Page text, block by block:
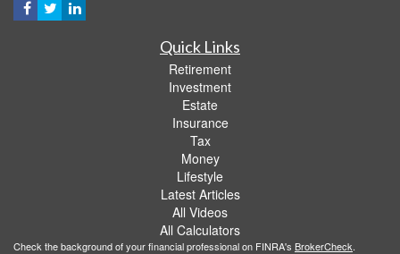
Quick Links
Retirement
Investment
Estate
Insurance
Tax
Money
Lifestyle
Latest Articles
All Videos
All Calculators
Check the background of your financial professional on FINRA's BrokerCheck.